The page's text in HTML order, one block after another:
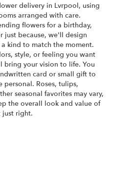
delivery in Lvrpool, using
arranged with care.
flowers for a birthday,
just because, we'll design
kind to match the moment.
style, or feeling you want
bring your vision to life. You
card or small gift to
personal. Roses, tulips,
seasonal favorites may vary,
the overall look and value of
just right.